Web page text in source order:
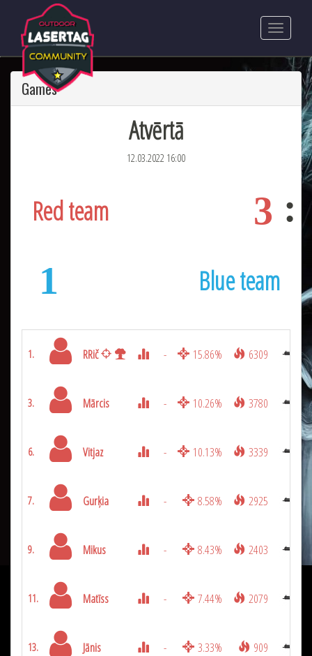
Games
Atvērtā
12.03.2022 16:00
3
Red team
1 Blue team
1. RRič - 15.86% 6309
3. Mārcis - 10.26% 3780
6. Vitjaz - 10.13% 3339
7. Gurķia - 8.58% 2925
9. Mikus - 8.43% 2403
11. Matīss - 7.44% 2079
13. Jānis - 3.33% 909